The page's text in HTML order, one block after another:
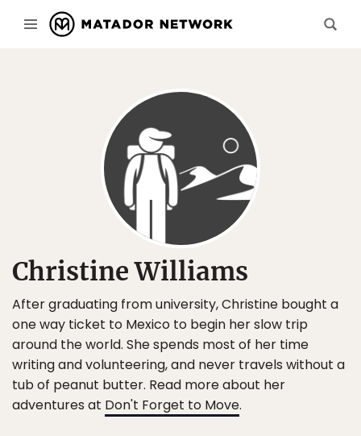
Christine Williams
After graduating from university, Christine bought a
one way ticket to Mexico to begin her slow trip
around the world. She spends most of her time
writing and volunteering, and never travels without a
tub of peanut butter. Read more about her
adventures at Don't Forget to Move.